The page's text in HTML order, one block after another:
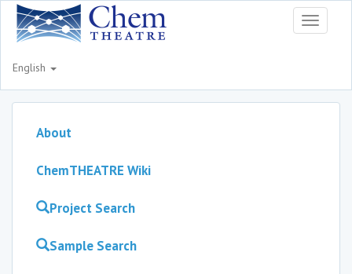
Toggle
English
About
ChemTHEATRE Wiki
Project Search
Sample Search